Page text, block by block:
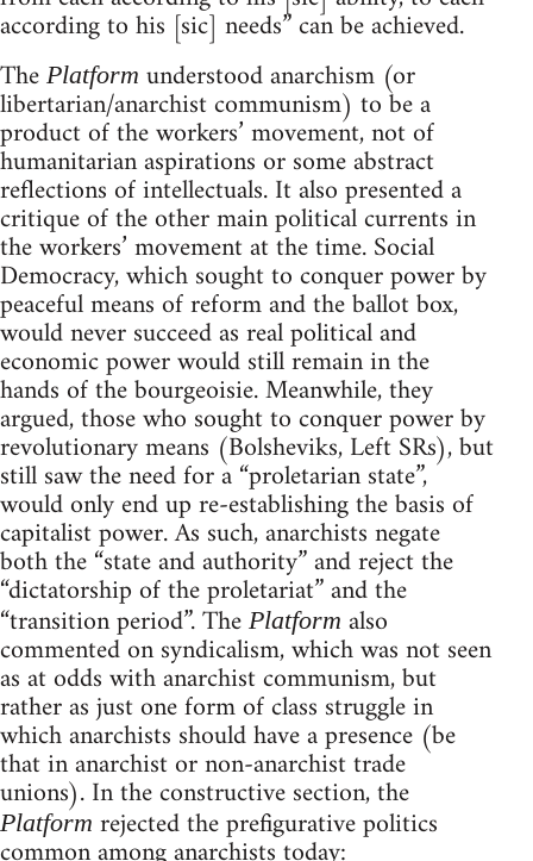
according to his [sic] needs” can be achieved.
The Platform understood anarchism (or
libertarian/anarchist communism) to be a
product of the workers’ movement, not of
humanitarian aspirations or some abstract
reflections of intellectuals. It also presented a
critique of the other main political currents in
the workers’ movement at the time. Social
Democracy, which sought to conquer power by
peaceful means of reform and the ballot box,
would never succeed as real political and
economic power would still remain in the
hands of the bourgeoisie. Meanwhile, they
argued, those who sought to conquer power by
revolutionary means (Bolsheviks, Left SRs), but
still saw the need for a “proletarian state”,
would only end up re-establishing the basis of
capitalist power. As such, anarchists negate
both the “state and authority” and reject the
“dictatorship of the proletariat” and the
“transition period”. The Platform also
commented on syndicalism, which was not seen
as at odds with anarchist communism, but
rather as just one form of class struggle in
which anarchists should have a presence (be
that in anarchist or non-anarchist trade
unions). In the constructive section, the
Platform rejected the prefigurative politics